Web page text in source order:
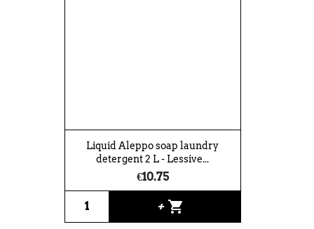
Liquid Aleppo soap laundry
detergent 2 L - Lessive...
€10.75
+ shopping_cart